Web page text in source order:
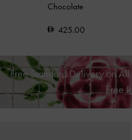
Chocolate
425.00
Free Standard Delivery on
Free